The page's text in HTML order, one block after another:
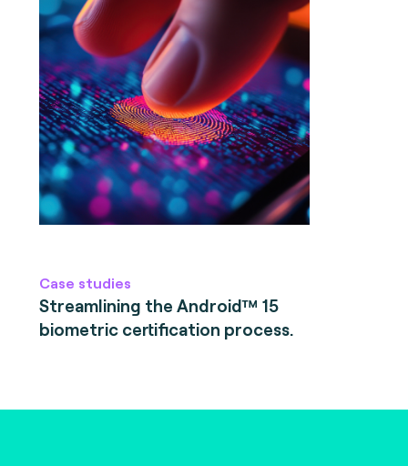
Case studies
Streamlining the Android™ 15
biometric certification process.